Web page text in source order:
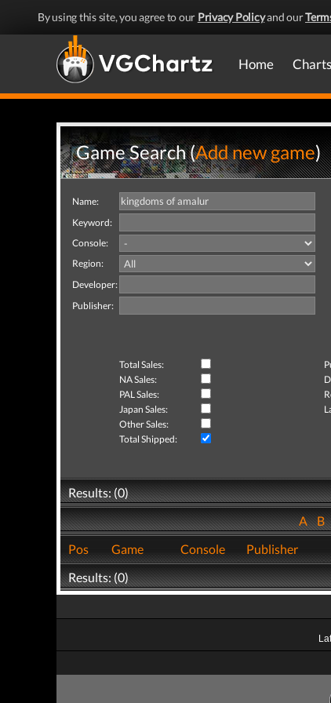
By using this site, you agree to our Privacy Policyand our
Home Charts
Game Search (Add new game)
Name:
Keyword:
Console:
Region:
Developer:
Publisher:
Total Sales:
NA Sales:
PAL Sales:
Japan Sales:
Other Sales:
Total Shipped:
Results: (0)
AB
Pos
Game Console Publisher
Results: (0)